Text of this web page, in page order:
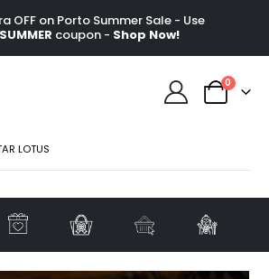
OFF on Porto Summer Sale - Use
coupon - Shop Now!
0
LOTUS